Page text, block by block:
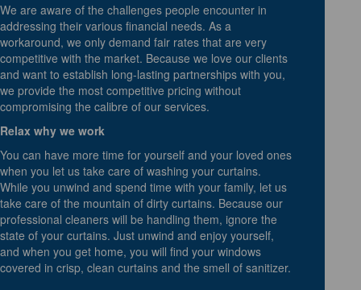
We are aware of the challenges people encounter in
addressing their various financial needs. As a
workaround, we only demand fair rates that are very
competitive with the market. Because we love our clients
and want to establish long-lasting partnerships with you,
we provide the most competitive pricing without
compromising the calibre of our services.
Relax why we work
You can have more time for yourself and your loved ones
when you let us take care of washing your curtains.
While you unwind and spend time with your family, let us
take care of the mountain of dirty curtains. Because our
professional cleaners will be handling them, ignore the
state of your curtains. Just unwind and enjoy yourself,
and when you get home, you will find your windows
covered in crisp, clean curtains and the smell of sanitizer.